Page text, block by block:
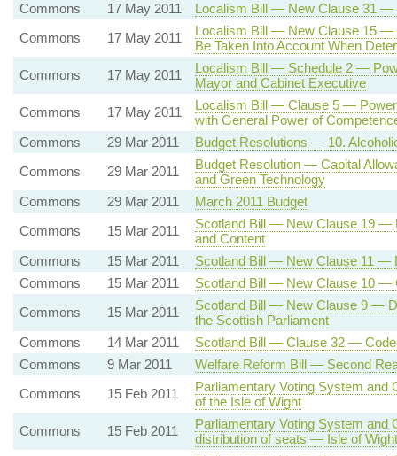
Commons
17 May 2011
Localism Bill — New Clause 31 —
Commons
17 May 2011
Localism Bill — New Clause 15 —
Be Taken Into Account When
Commons
17 May 2011
Localism Bill — Schedule 2 —
Mayor and Cabinet Executive
Commons
17 May 2011
Localism Bill — Clause 5 — Power
with General Power of
Commons
29 Mar 2011
Budget Resolutions — 10.
Commons
29 Mar 2011
Budget Resolution — Capital
and Green Technology
Commons
29 Mar 2011
March 2011 Budget
Commons
15 Mar 2011
Scotland Bill — New Clause 19 —
and Content
Commons
15 Mar 2011
Scotland Bill — New Clause 11 —
Commons
15 Mar 2011
Scotland Bill — New Clause 10 —
Commons
15 Mar 2011
Scotland Bill — New Clause 9 —
the Scottish Parliament
Commons
14 Mar 2011
Scotland Bill — Clause 32 —
Commons
9 Mar 2011
Welfare Reform Bill — Second
Commons
15 Feb 2011
Parliamentary Voting System
of the Isle of Wight
Commons
15 Feb 2011
Parliamentary Voting System
distribution of seats — Isle of Wight